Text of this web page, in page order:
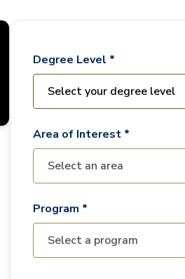
Degree Level *
Area of Interest *
Program *